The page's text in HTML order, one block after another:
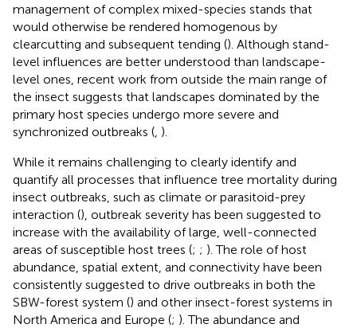
management of complex mixed-species stands that
would otherwise be rendered homogenous by
clearcutting and subsequent tending (). Although stand-
level influences are better understood than landscape-
level ones, recent work from outside the main range of
the insect suggests that landscapes dominated by the
primary host species undergo more severe and
synchronized outbreaks ( ).
While it remains challenging to clearly identify and
quantify all processes that influence tree mortality during
insect outbreaks, such as climate or parasitoid-prey
interaction (), outbreak severity has been suggested to
increase with the availability of large, well-connected
areas of susceptible host trees (; ; ). The role of host
abundance, spatial extent, and connectivity have been
consistently suggested to drive outbreaks in both the
SBW-forest system () and other insect-forest systems in
North America and Europe (; ). The abundance and